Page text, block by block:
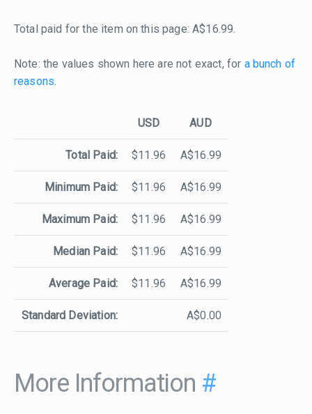
Total paid for the item on this page: A$16.99.
Note: the values shown here are not exact, for a bunch of
reasons.
USD AUD
Total Paid: $11.96 A$16.99
Minimum Paid: $11.96 A$16.99
Maximum Paid: $11.96 A$16.99
Median Paid: $11.96 A$16.99
Average Paid: $11.96 A$16.99
Standard Deviation: A$0.00
More Information #